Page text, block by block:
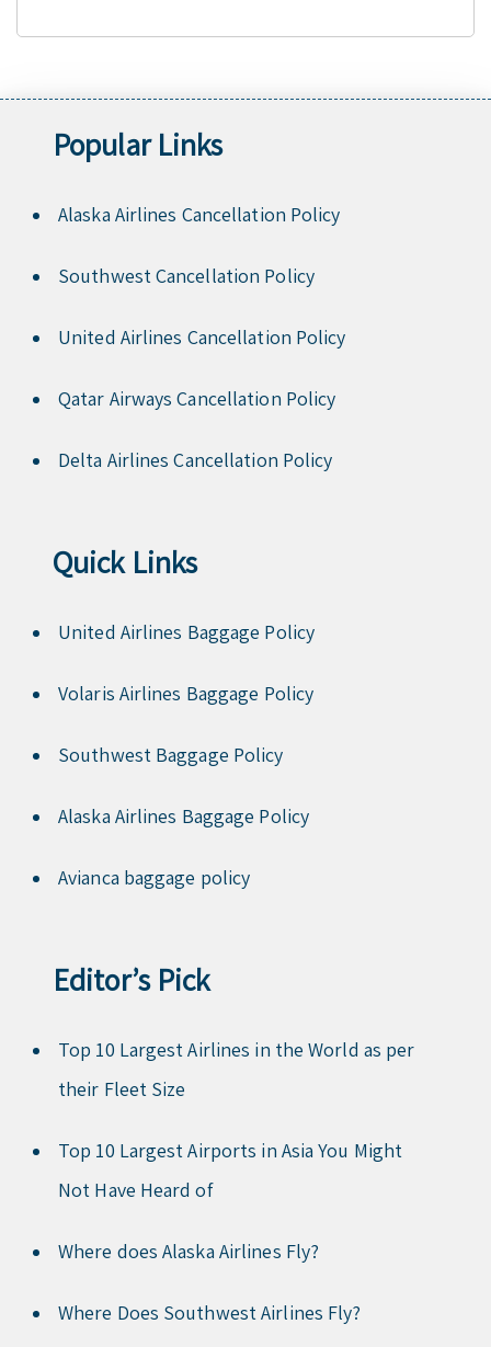
Popular Links
Alaska Airlines Cancellation Policy
Southwest Cancellation Policy
United Airlines Cancellation Policy
Qatar Airways Cancellation Policy
Delta Airlines Cancellation Policy
Quick Links
United Airlines Baggage Policy
Volaris Airlines Baggage Policy
Southwest Baggage Policy
Alaska Airlines Baggage Policy
Avianca baggage policy
Editor’s Pick
Top 10 Largest Airlines in the World as per
their Fleet Size
Top 10 Largest Airports in Asia You Might
Not Have Heard of
Where does Alaska Airlines Fly?
Where Does Southwest Airlines Fly?